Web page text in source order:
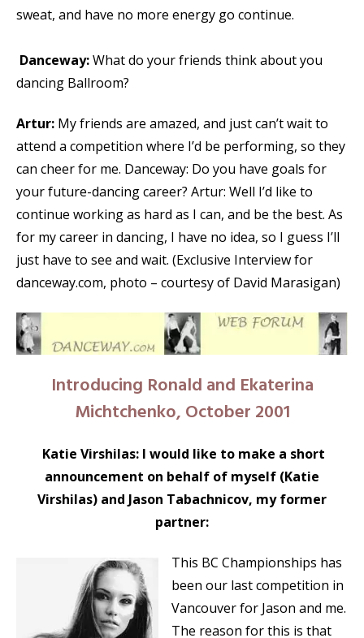
sweat, and have no more energy go continue.
Danceway:What do your friends think about you
dancing Ballroom?
Artur: My friends are amazed, and just can’t wait to
attend a competition where I’d be performing, so they
can cheer for me. Danceway: Do you have goals for
your future-dancing career? Artur: Well I’d like to
continue working as hard as I can, and be the best. As
for my career in dancing, I have no idea, so I guess I’ll
just have to see and wait. (Exclusive Interview for
danceway.com, photo – courtesy of David Marasigan)
Introducing Ronald and Ekaterina
Michtchenko, October 2001
Katie Virshilas: I would like to make a short
announcement on behalf of myself (Katie
Virshilas) and Jason Tabachnicov, my former
partner:
This BC Championships has
been our last competition in
Vancouver for Jason and me.
The reason for this is that